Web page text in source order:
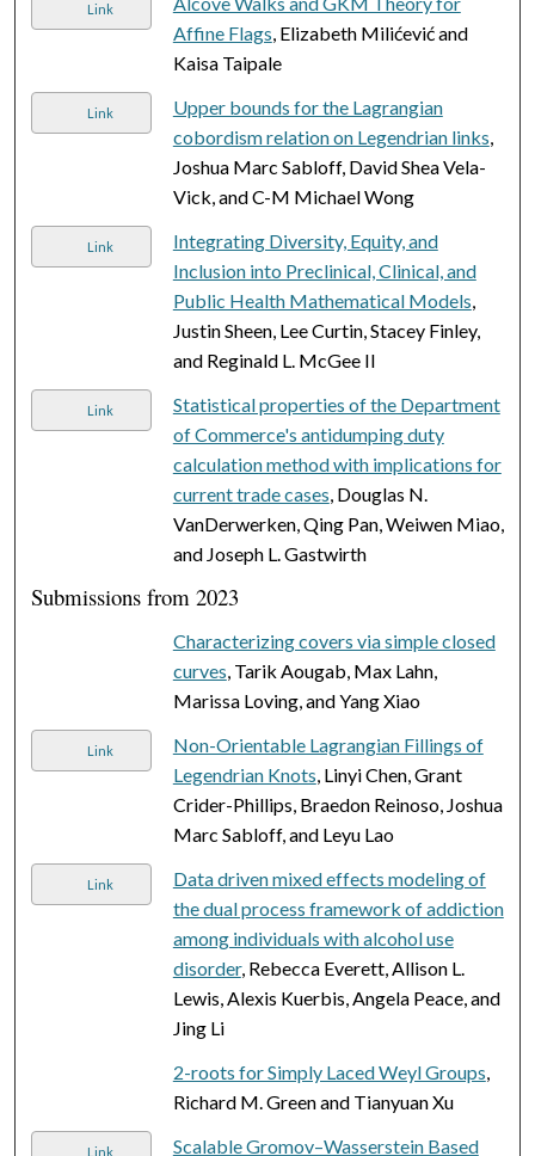
Link
Affine Flags, Elizabeth Milićević and
Kaisa Taipale
Link
Upper bounds for the Lagrangian
cobordism relation on Legendrian links,
Joshua Marc Sabloff, David Shea Vela-
Vick, and C-M Michael Wong
Link
Integrating Diversity, Equity, and
Inclusion into Preclinical, Clinical, and
Public Health Mathematical Models,
Justin Sheen, Lee Curtin, Stacey Finley,
and Reginald L. McGee II
Link
Statistical properties of the Department
of Commerce's antidumping duty
calculation method with implications for
current trade cases, Douglas N.
VanDerwerken, Qing Pan, Weiwen Miao,
and Joseph L. Gastwirth
Submissions from 2023
Characterizing covers via simple closed
curves, Tarik Aougab, Max Lahn,
Marissa Loving, and Yang Xiao
Link
Non-Orientable Lagrangian Fillings of
Legendrian Knots, Linyi Chen, Grant
Crider-Phillips, Braedon Reinoso, Joshua
Marc Sabloff, and Leyu Lao
Link
Data driven mixed effects modeling of
the dual process framework of addiction
among individuals with alcohol use
disorder, Rebecca Everett, Allison L.
Lewis, Alexis Kuerbis, Angela Peace, and
Jing Li
2-roots for Simply Laced Weyl Groups,
Richard M. Green and Tianyuan Xu
Link
Scalable Gromov–Wasserstein Based